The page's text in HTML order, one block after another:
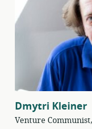
Dmytri Kleiner
Venture